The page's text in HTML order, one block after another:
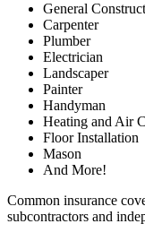
General
Carpenter
Plumber
Electrician
Landscaper
Painter
Handyman
Heating and Air
Floor Installation
Mason
And More!
Common insurance
subcontractors and